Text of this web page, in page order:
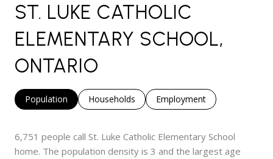
ST. LUKE CATHOLIC
ELEMENTARY SCHOOL,
ONTARIO
Population Households Employment
6,751 people call St. Luke Catholic Elementary School
home. The population density is 3 and the largest age